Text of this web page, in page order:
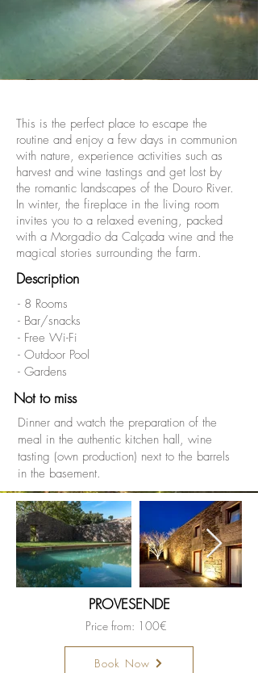
This is the perfect place to escape the
routine and enjoy a few days in communion
with nature, experience activities such as
harvest and wine tastings and get lost by
the romantic landscapes of the Douro River.
In winter, the fireplace in the living room
invites you to a relaxed evening, packed
with a Morgadio da Calçada wine and the
magical stories surrounding the farm.
Description
- 8 Rooms
- Bar/snacks
- Free Wi-Fi
- Outdoor Pool
- Gardens
Not to miss
Dinner and watch the preparation of the
meal in the authentic kitchen hall, wine
tasting (own production) next to the barrels
in the basement.
PROVESENDE
Price from: 100€
Book Now